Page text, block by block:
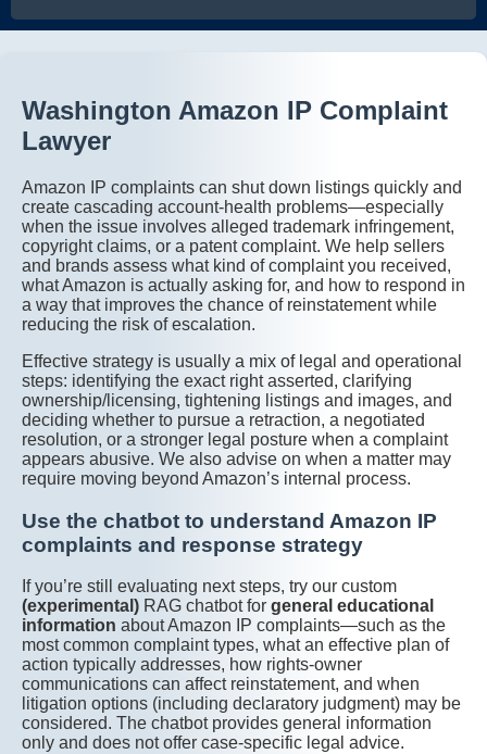
Washington Amazon IP Complaint
Lawyer
Amazon IP complaints can shut down listings quickly and
create cascading account-health problems—especially
when the issue involves alleged trademark infringement,
copyright claims, or a patent complaint. We help sellers
and brands assess what kind of complaint you received,
what Amazon is actually asking for, and how to respond in
a way that improves the chance of reinstatement while
reducing the risk of escalation.
Effective strategy is usually a mix of legal and operational
steps: identifying the exact right asserted, clarifying
ownership/licensing, tightening listings and images, and
deciding whether to pursue a retraction, a negotiated
resolution, or a stronger legal posture when a complaint
appears abusive. We also advise on when a matter may
require moving beyond Amazon’s internal process.
Use the chatbot to understand Amazon IP
complaints and response strategy
If you’re still evaluating next steps, try our custom
(experimental) RAG chatbot for general educational
information about Amazon IP complaints—such as the
most common complaint types, what an effective plan of
action typically addresses, how rights-owner
communications can affect reinstatement, and when
litigation options (including declaratory judgment) may be
considered. The chatbot provides general information
only and does not offer case-specific legal advice.